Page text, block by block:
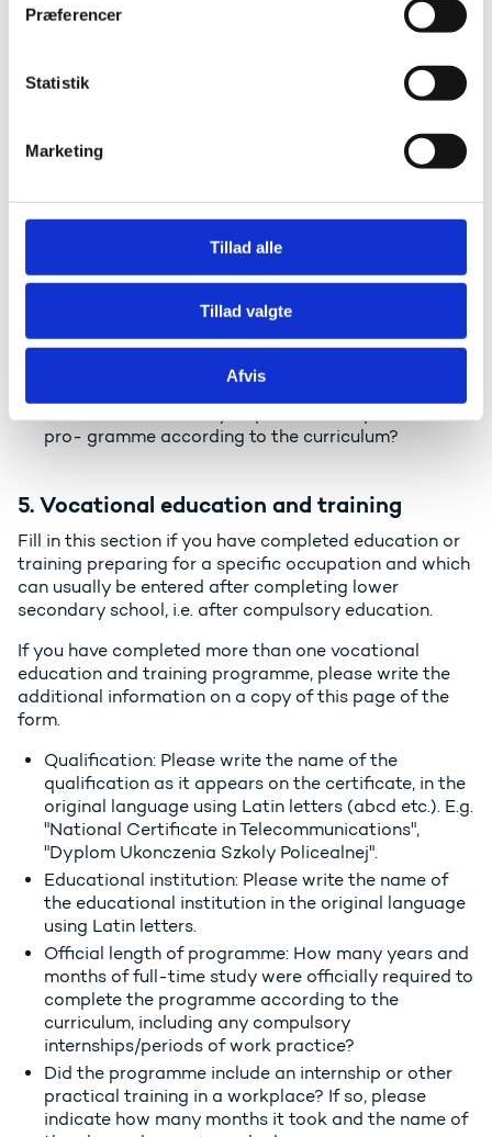
Præferencer
Statistik
Marketing
Tillad alle
Tillad valgte
Afvis
Fill in this section if you have completed general
education which can be entered after completing
lower secondary education, i.e. after compulsory
school, and which gives access to higher education.
If you have completed more than one upper
secondary programme, please write the additional
Qualification: Please write the name of the
qualification as it appears on the certificate, in the
"High School Diploma".
Educational institution: Name of the educational
institution in the original language using Latin
pro- gramme according to the curriculum?
5. Vocational education and training
Fill in this section if you have completed education or
training preparing for a specific occupation and which
can usually be entered after completing lower
secondary school, i.e. after compulsory education.
If you have completed more than one vocational
education and training programme, please write the
additional information on a copy of this page of the
form.
Qualification: Please write the name of the
qualification as it appears on the certificate, in the
original language using Latin letters (abcd etc.). E.g.
"National Certificate in Telecommunications",
"Dyplom Ukonczenia Szkoly Policealnej".
Educational institution: Please write the name of
the educational institution in the original language
using Latin letters.
Official length of programme: How many years and
months of full-time study were officially required to
complete the programme according to the
curriculum, including any compulsory
internships/periods of work practice?
Did the programme include an internship or other
practical training in a workplace? If so, please
indicate how many months it took and the name of